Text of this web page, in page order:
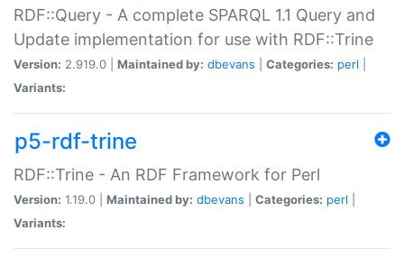
RDF::Query - A complete SPARQL 1.1 Query and
Update implementation for use with RDF::Trine
Version: 2.919.0 | Maintained by: dbevans Categories: perl
Variants:
p5-rdf-trine
RDF::Trine - An RDF Framework for Perl
Version: 1.19.0 | Maintained by: dbevans Categories: perl
Variants: